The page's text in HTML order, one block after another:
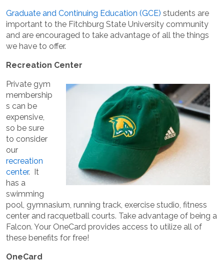
Graduate and Continuing Education (GCE) students are
important to the Fitchburg State University community
and are encouraged to take advantage of all the things
we have to offer.
Recreation Center
Private gym
membership
s can be
expensive,
so be sure
to consider
our
recreation
center. It
has a
swimming
pool, gymnasium, running track, exercise studio, fitness
center and racquetball courts. Take advantage of being a
Falcon. Your OneCard provides access to utilize all of
these benefits for free!
OneCard